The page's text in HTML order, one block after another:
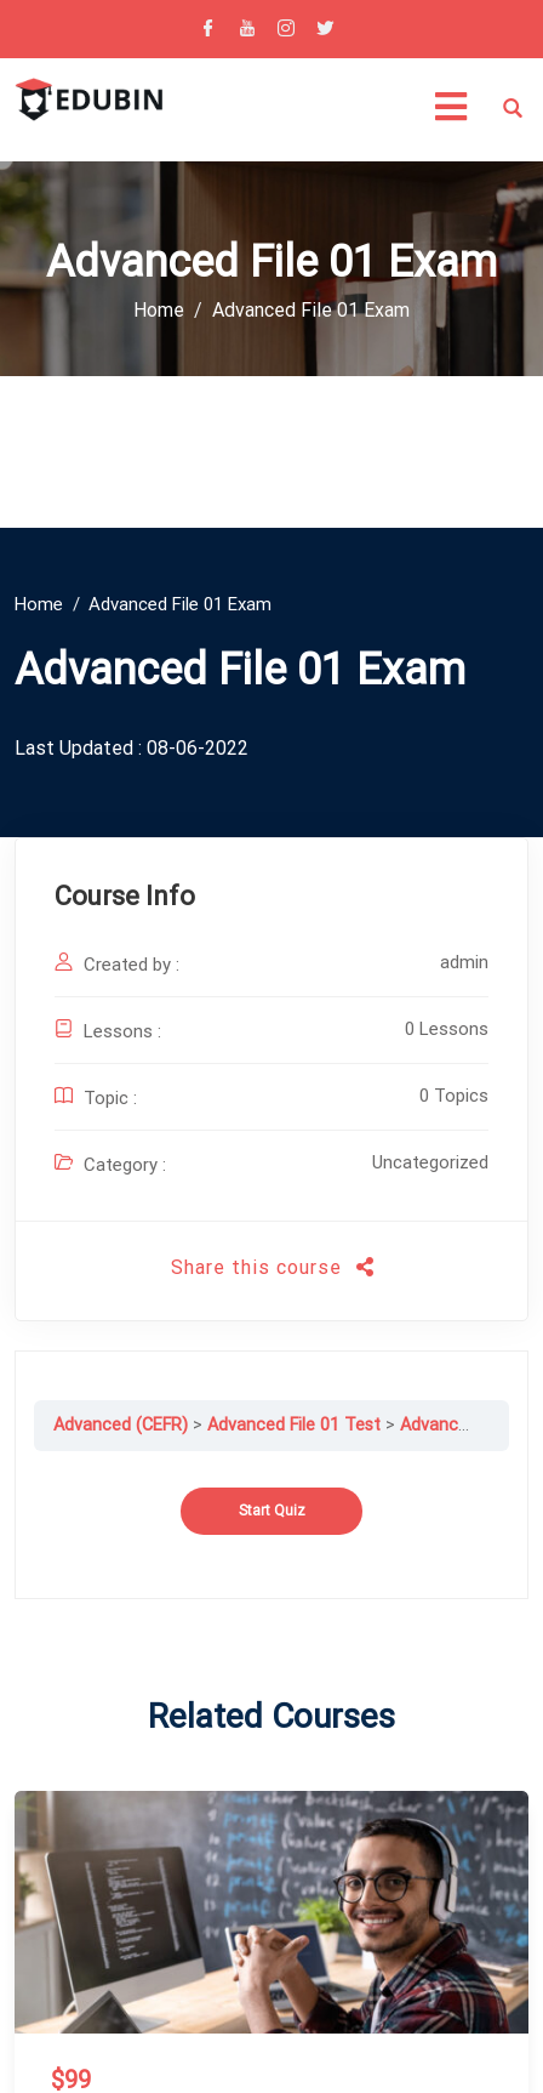
Advanced File 01 Exam
Home Advanced File 01 Exam
Home Advanced File 01 Exam
Advanced File 01 Exam
Last Updated : 08-06-2022
Advanced (CEFR) Advanced File 01 Test Advanced File 01 Exam
Course Info
Created by : admin
Lessons : 0 Lessons
Topic : 0 Topics
Category : Uncategorized
Share this course
Related Courses
$99